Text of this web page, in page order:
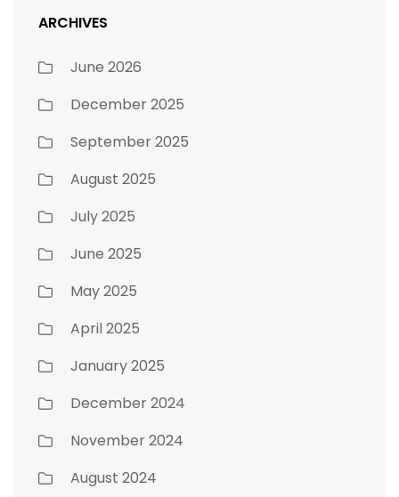
ARCHIVES
June 2026
December 2025
September 2025
August 2025
July 2025
June 2025
May 2025
April 2025
January 2025
December 2024
November 2024
August 2024